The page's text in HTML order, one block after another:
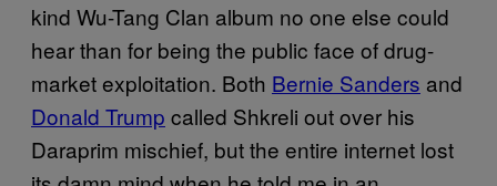
kind Wu-Tang Clan album no one else could
hear than for being the public face of drug-
market exploitation. Both Bernie Sanders and
Donald Trump called Shkreli out over his
Daraprim mischief, but the entire internet lost